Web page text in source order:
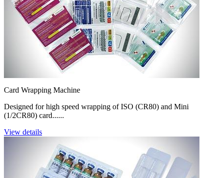
Card Wrapping Machine
Designed for high speed wrapping of ISO (CR80) and Mini
(1/2CR80) card......
View details